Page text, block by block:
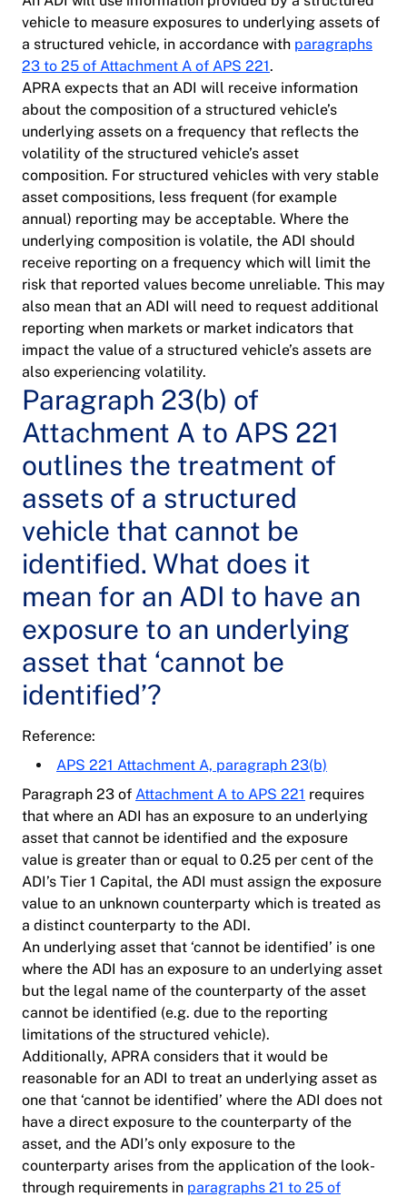
vehicle to measure exposures to underlying assets of
a structured vehicle, in accordance with paragraphs
23 to 25 of Attachment A of APS 221.
APRA expects that an ADI will receive information
about the composition of a structured vehicle’s
underlying assets on a frequency that reflects the
volatility of the structured vehicle’s asset
composition. For structured vehicles with very stable
asset compositions, less frequent (for example
annual) reporting may be acceptable. Where the
underlying composition is volatile, the ADI should
receive reporting on a frequency which will limit the
risk that reported values become unreliable. This may
also mean that an ADI will need to request additional
reporting when markets or market indicators that
impact the value of a structured vehicle’s assets are
also experiencing volatility.
Paragraph 23(b) of
Attachment A to APS 221
outlines the treatment of
assets of a structured
vehicle that cannot be
identified. What does it
mean for an ADI to have an
exposure to an underlying
asset that ‘cannot be
identified’?
Reference:
APS 221 Attachment A, paragraph 23(b)
Paragraph 23 of Attachment A to APS 221 requires
that where an ADI has an exposure to an underlying
asset that cannot be identified and the exposure
value is greater than or equal to 0.25 per cent of the
ADI’s Tier 1 Capital, the ADI must assign the exposure
value to an unknown counterparty which is treated as
a distinct counterparty to the ADI.
An underlying asset that ‘cannot be identified’ is one
where the ADI has an exposure to an underlying asset
but the legal name of the counterparty of the asset
cannot be identified (e.g. due to the reporting
limitations of the structured vehicle).
Additionally, APRA considers that it would be
reasonable for an ADI to treat an underlying asset as
one that ‘cannot be identified’ where the ADI does not
have a direct exposure to the counterparty of the
asset, and the ADI’s only exposure to the
counterparty arises from the application of the look-
through requirements in paragraphs 21 to 25 of